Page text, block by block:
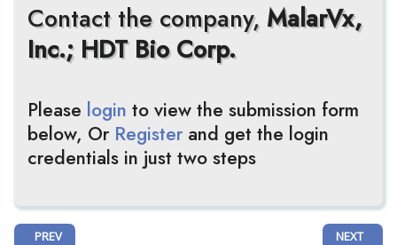
Contact the company, MalarVx,
Inc.; HDT Bio Corp.
Please login to view the submission form
below, Or Register and get the login
credentials in just two steps
PREVIOUS ARTICLE: ARTAX BIOPHARMA VALIDATES AX-158, A
PREV NEXT
NEXT